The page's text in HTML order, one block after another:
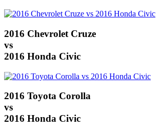
2016 Chevrolet Cruze
vs
2016 Honda Civic
2016 Toyota Corolla
vs
2016 Honda Civic